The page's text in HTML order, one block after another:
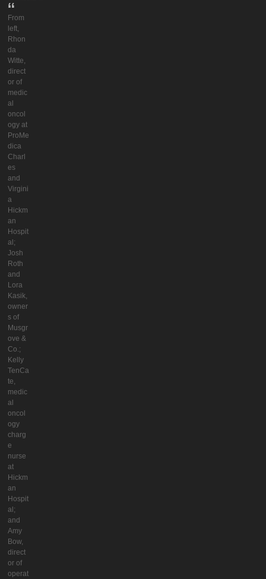
From
left,
Rhon
da
Witte,
direct
or of
medic
al
oncol
ogy at
ProMe
dica
Charl
es
and
Virgini
a
Hickm
an
Hospit
al;
Josh
Roth
and
Lora
Kasik,
owner
s of
Musgr
ove &
Co.;
Kelly
TenCa
te,
medic
al
oncol
ogy
charg
e
nurse
at
Hickm
an
Hospit
al;
and
Amy
Bow,
direct
or of
operat